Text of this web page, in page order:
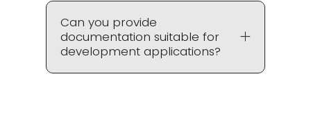
Can you provide
documentation suitable for
development applications?